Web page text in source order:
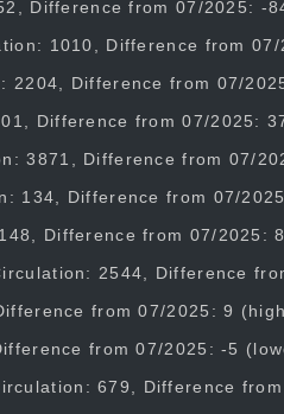
Difference from 07/2025: -
1010, Difference from
2204, Difference from 07/
Difference from 07/2025:
3871, Difference from 07/
134, Difference from 07/
Difference from 07/2025:
2544, Difference
from 07/2025: 9
from 07/2025: -5
679, Difference